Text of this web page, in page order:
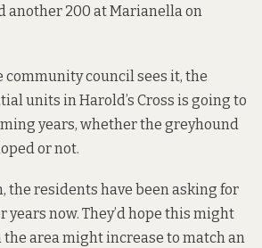
another 200 at Marianella on
community council sees it, the
units in Harold’s Cross is going to
years, whether the greyhound
or not.
the residents have been asking for
years now. They’d hope this might
area might increase to match an